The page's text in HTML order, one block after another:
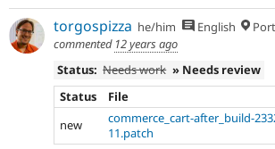
torgospizza he/him English
commented 12 years ago
Status: Needs work » Needs review
Status
File
new
commerce_cart-after_build-
11.patch